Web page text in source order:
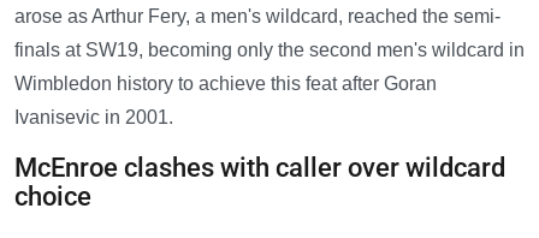
arose as Arthur Fery, a men's wildcard, reached the semi-
finals at SW19, becoming only the second men's wildcard in
Wimbledon history to achieve this feat after Goran
Ivanisevic in 2001.
McEnroe clashes with caller over wildcard
choice